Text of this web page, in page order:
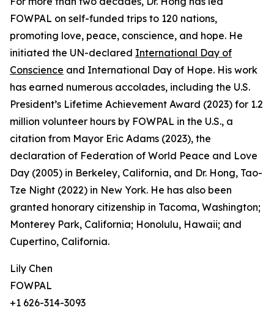
FOWPAL on self-funded trips to 120 nations,
promoting love, peace, conscience, and hope. He
initiated the UN-declared International Day of
Conscience and International Day of Hope. His work
has earned numerous accolades, including the U.S.
President’s Lifetime Achievement Award (2023) for 1.2
million volunteer hours by FOWPAL in the U.S., a
citation from Mayor Eric Adams (2023), the
declaration of Federation of World Peace and Love
Day (2005) in Berkeley, California, and Dr. Hong, Tao-
Tze Night (2022) in New York. He has also been
granted honorary citizenship in Tacoma, Washington;
Monterey Park, California; Honolulu, Hawaii; and
Cupertino, California.
Lily Chen
FOWPAL
+1 626-314-3093